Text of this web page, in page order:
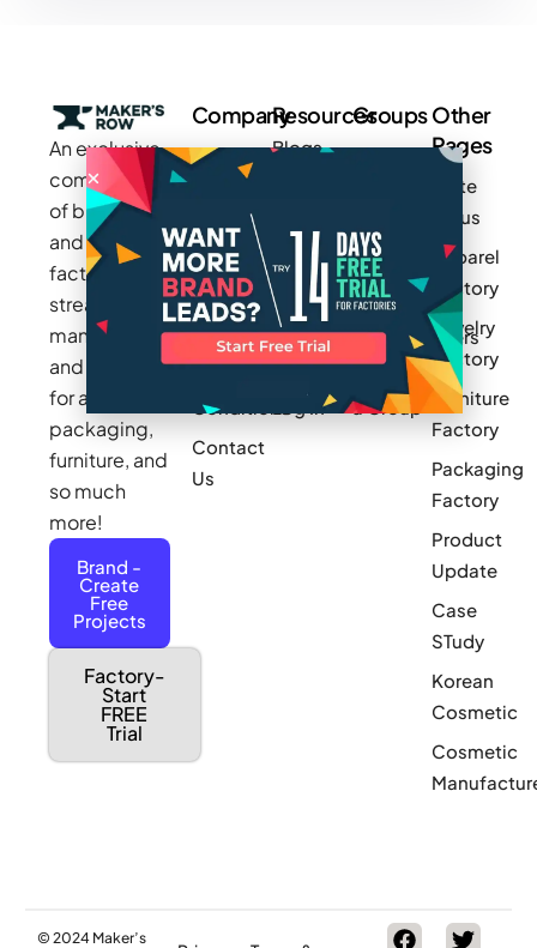
An exclusive
community
of brands
and
factories to
streamline
manufacturing
and sourcing
for apparel,
packaging,
furniture, and
so much
more!
Brand -
Create
Free
Projects
Factory-
Start
FREE
Trial
Company
Careers
Stories
Press
Privacy
Policy
Conditions
Contact
Us
Resources
Blogs
Videos
Pricing
Product
Updates
Log In
Groups
MAGIC
Newark
Small Batch
Manufacturers
Sponsor
a Group
Other
Pages
Write
for us
Apparel
Factory
Jewelry
Factory
Furniture
Factory
Packaging
Factory
Product
Update
Case
STudy
Korean
Cosmetic
Cosmetic
© 2024 Maker’s